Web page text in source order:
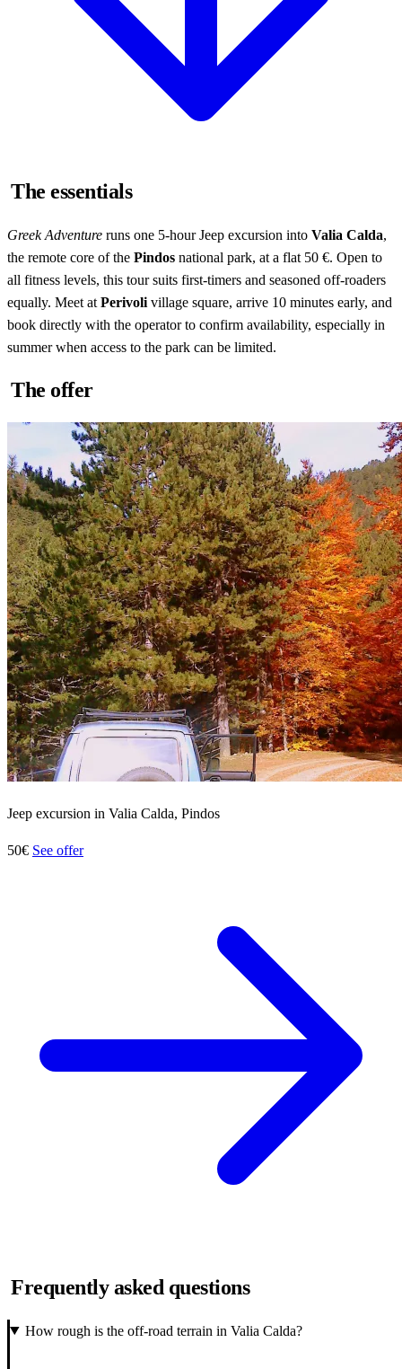
The essentials
Greek Adventure runs one 5-hour Jeep excursion into Valia Calda,
the remote core of the Pindos national park, at a flat 50 €. Open to
all fitness levels, this tour suits first-timers and seasoned off-roaders
equally. Meet at Perivoli village square, arrive 10 minutes early, and
book directly with the operator to confirm availability, especially in
summer when access to the park can be limited.
The offer
Jeep excursion in Valia Calda, Pindos
50€ See offer
Frequently asked questions
How rough is the off-road terrain in Valia Calda?